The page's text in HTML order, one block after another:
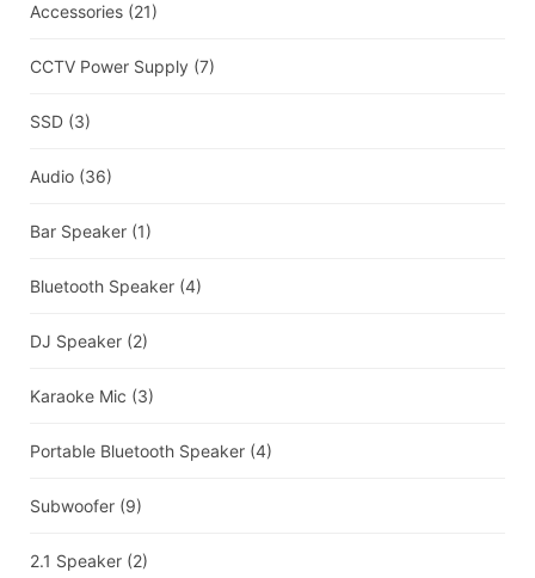
Accessories (21)
CCTV Power Supply (7)
SSD (3)
Audio (36)
Bar Speaker (1)
Bluetooth Speaker (4)
DJ Speaker (2)
Karaoke Mic (3)
Portable Bluetooth Speaker (4)
Subwoofer (9)
2.1 Speaker (2)